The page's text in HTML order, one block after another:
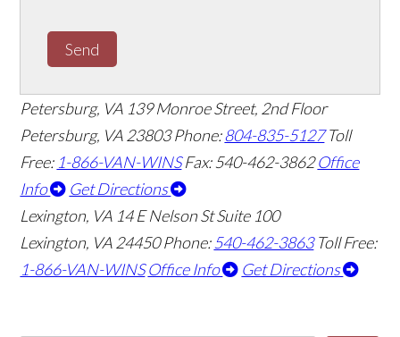
Send
Petersburg, VA 139 Monroe Street, 2nd Floor
Petersburg, VA 23803Phone:804-835-5127 Toll
Free: 1-866-VAN-WINS Fax: 540-462-3862 Office
Info
Get Directions
Lexington, VA 14 E Nelson St Suite 100
Lexington, VA 24450Phone:540-462-3863 Toll Free:
1-866-VAN-WINS Office Info Get Directions